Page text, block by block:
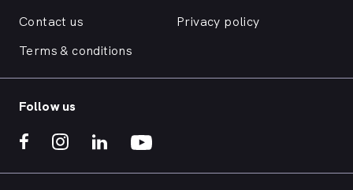
Contact us
Privacy policy
Terms & conditions
Follow us